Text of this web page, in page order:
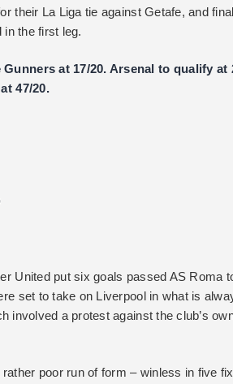
their La Liga tie against Getafe, and
in the first leg.
at 17/20. Arsenal to qualify
47/20.
United put six goals passed AS Roma
set to take on Liverpool in what is
involved a protest against the club’s
poor run of form – winless in five